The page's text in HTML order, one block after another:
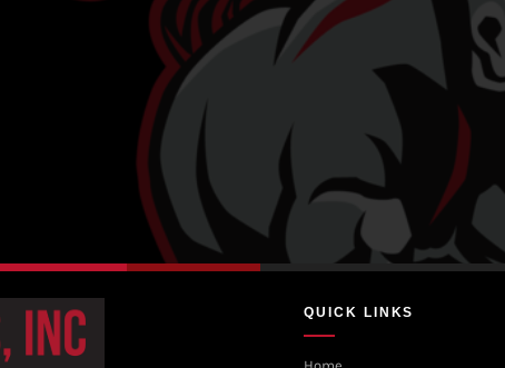
QUICK LINKS